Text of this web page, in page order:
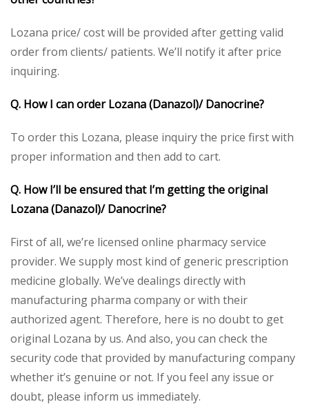
Lozana price/ cost will be provided after getting valid
order from clients/ patients. We’ll notify it after price
inquiring.
Q. How I can order Lozana (Danazol)/ Danocrine?
To order this Lozana, please inquiry the price first with
proper information and then add to cart.
Q. How I’ll be ensured that I’m getting the original
Lozana (Danazol)/ Danocrine?
First of all, we’re licensed online pharmacy service
provider. We supply most kind of generic prescription
medicine globally. We’ve dealings directly with
manufacturing pharma company or with their
authorized agent. Therefore, here is no doubt to get
original Lozana by us. And also, you can check the
security code that provided by manufacturing company
whether it’s genuine or not. If you feel any issue or
doubt, please inform us immediately.